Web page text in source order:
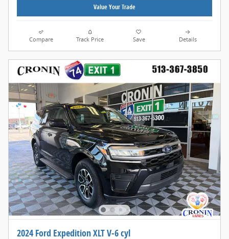
Value Your Trade
Compare Track Price Save Details
2024 Ford Expedition XLT V-6 cyl